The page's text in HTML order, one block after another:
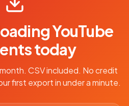
YouTube
today
CSV included. No credit
first export in under a minute.